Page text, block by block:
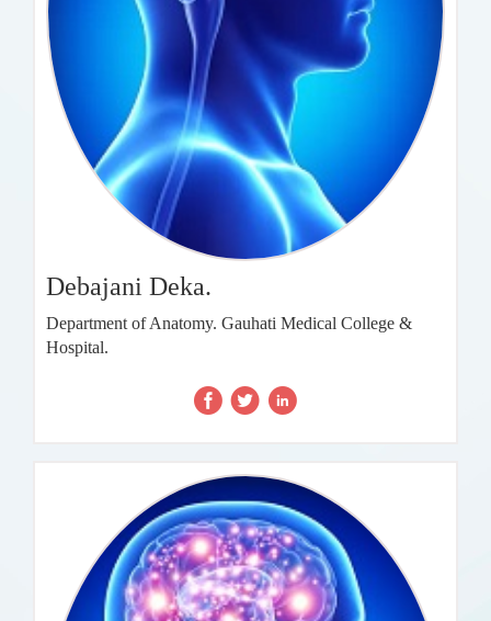
Debajani Deka.
Department of Anatomy. Gauhati Medical College &
Hospital.